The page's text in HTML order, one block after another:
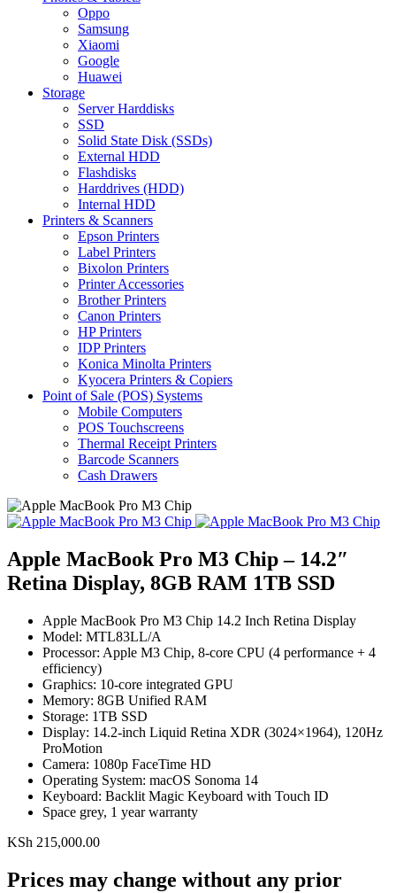
Oppo
Samsung
Xiaomi
Google
Huawei
Storage
Server Harddisks
SSD
Solid State Disk (SSDs)
External HDD
Flashdisks
Harddrives (HDD)
Internal HDD
Printers & Scanners
Epson Printers
Label Printers
Bixolon Printers
Printer Accessories
Brother Printers
Canon Printers
HP Printers
IDP Printers
Konica Minolta Printers
Kyocera Printers & Copiers
Point of Sale (POS) Systems
Mobile Computers
POS Touchscreens
Thermal Receipt Printers
Barcode Scanners
Cash Drawers
Apple MacBook Pro M3 Chip – 14.2″
Retina Display, 8GB RAM 1TB SSD
Apple MacBook Pro M3 Chip 14.2 Inch Retina Display
Model: MTL83LL/A
Processor: Apple M3 Chip, 8-core CPU (4 performance + 4
efficiency)
Graphics: 10-core integrated GPU
Memory: 8GB Unified RAM
Storage: 1TB SSD
Display: 14.2-inch Liquid Retina XDR (3024×1964), 120Hz
ProMotion
Camera: 1080p FaceTime HD
Operating System: macOS Sonoma 14
Keyboard: Backlit Magic Keyboard with Touch ID
Space grey, 1 year warranty
KSh 215,000.00
Prices may change without any prior